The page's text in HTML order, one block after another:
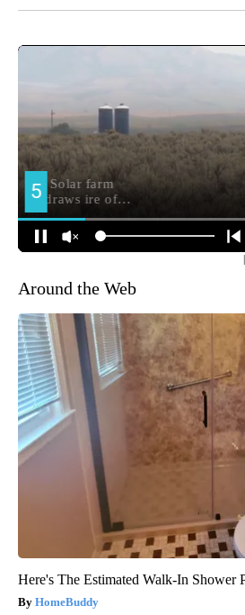
Around the Web
Here's The Estimated Walk-In Shower
HomeBuddy